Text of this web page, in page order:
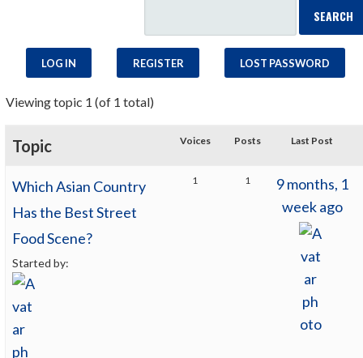
LOG IN REGISTER LOST PASSWORD
Viewing topic 1 (of 1 total)
Topic Voices Posts Last Post
Which Asian Country
Has the Best Street
Food Scene?
Started by:
1 1
9 months, 1
week ago